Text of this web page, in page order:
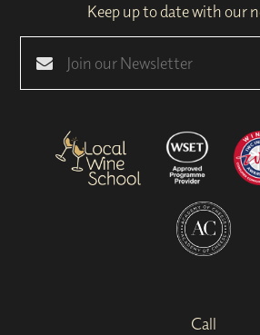
Keep up to date with our
Call